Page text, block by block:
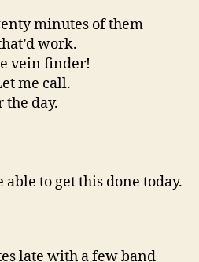
minutes of them
work.
vein finder!
me call.
the day.
able to get this done today.
late with a few band